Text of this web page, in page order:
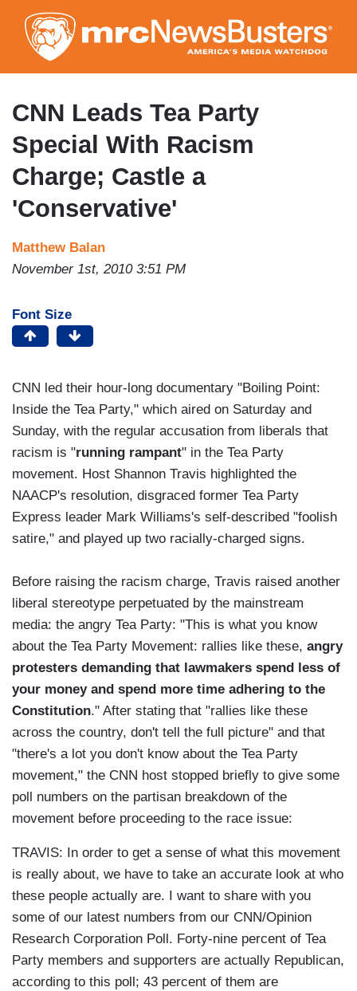
to
main
content
CNN Leads Tea Party
Special With Racism
Charge; Castle a
'Conservative'
Matthew Balan
November 1st, 2010 3:51 PM
Font Size
CNN led their hour-long documentary "Boiling Point:
Inside the Tea Party," which aired on Saturday and
Sunday, with the regular accusation from liberals that
racism is "running rampant" in the Tea Party
movement. Host Shannon Travis highlighted the
NAACP's resolution, disgraced former Tea Party
Express leader Mark Williams's self-described "foolish
satire," and played up two racially-charged signs.
Before raising the racism charge, Travis raised another
liberal stereotype perpetuated by the mainstream
media: the angry Tea Party: "This is what you know
about the Tea Party Movement: rallies like these, angry
protesters demanding that lawmakers spend less of
your money and spend more time adhering to the
Constitution." After stating that "rallies like these
across the country, don't tell the full picture" and that
"there's a lot you don't know about the Tea Party
movement," the CNN host stopped briefly to give some
poll numbers on the partisan breakdown of the
movement before proceeding to the race issue:
TRAVIS: In order to get a sense of what this movement
is really about, we have to take an accurate look at who
these people actually are. I want to share with you
some of our latest numbers from our CNN/Opinion
Research Corporation Poll. Forty-nine percent of Tea
Party members and supporters are actually Republican,
according to this poll; 43 percent of them are